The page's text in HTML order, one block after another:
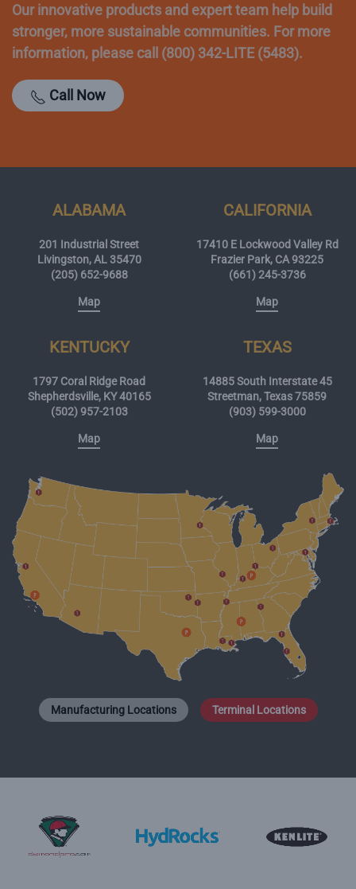
Our innovative products and expert team help build
stronger, more sustainable communities. For more
information, please call (800) 342-LITE (5483).
Call Now
ALABAMA
201 Industrial Street
Livingston, AL 35470
(205) 652-9688
Map
CALIFORNIA
17410 E Lockwood Valley Rd
Frazier Park, CA 93225
(661) 245-3736
Map
KENTUCKY
1797 Coral Ridge Road
Shepherdsville, KY 40165
(502) 957-2103
Map
TEXAS
14885 South Interstate 45
Streetman, Texas 75859
(903) 599-3000
Map
Manufacturing Locations Terminal Locations